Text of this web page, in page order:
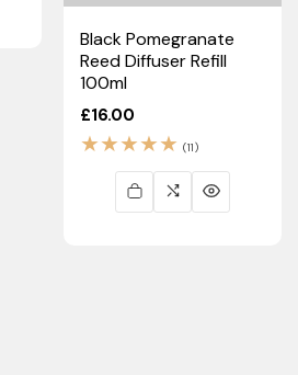
Black Pomegranate
Reed Diffuser Refill
100ml
Regular
price
£16.00
(11)11
reviews